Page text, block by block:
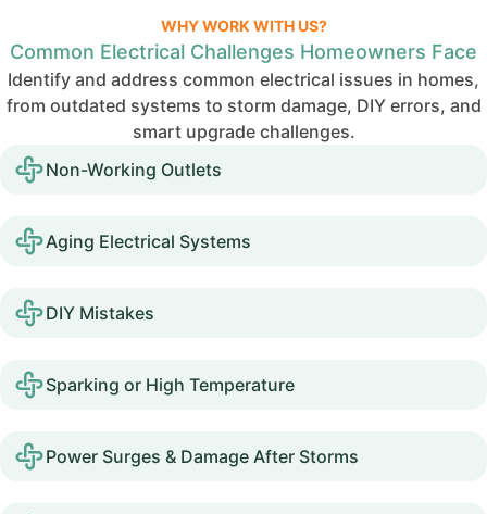
WHY WORK WITH US?
Common Electrical Challenges Homeowners Face
Identify and address common electrical issues in homes,
from outdated systems to storm damage, DIY errors, and
smart upgrade challenges.
Non-Working Outlets
Aging Electrical Systems
DIY Mistakes
Sparking or High Temperature
Power Surges & Damage After Storms